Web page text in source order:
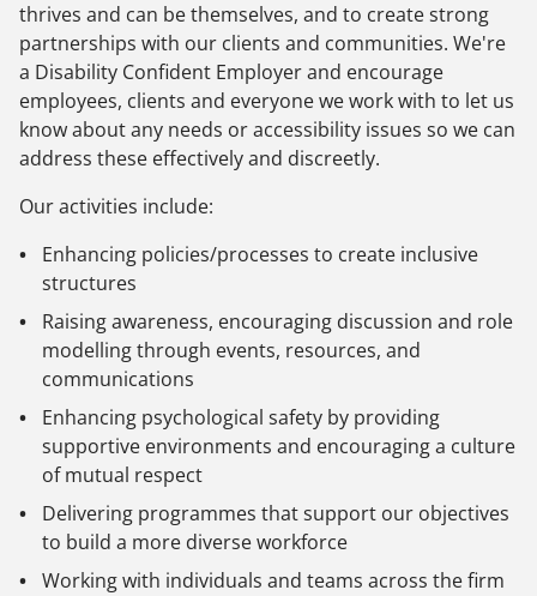
thrives and can be themselves, and to create strong
partnerships with our clients and communities. We're
a Disability Confident Employer and encourage
employees, clients and everyone we work with to let us
know about any needs or accessibility issues so we can
address these effectively and discreetly.
Our activities include:
Enhancing policies/processes to create inclusive
structures
Raising awareness, encouraging discussion and role
modelling through events, resources, and
communications
Enhancing psychological safety by providing
supportive environments and encouraging a culture
of mutual respect
Delivering programmes that support our objectives
to build a more diverse workforce
Working with individuals and teams across the firm